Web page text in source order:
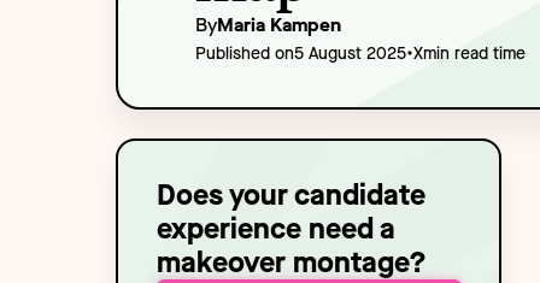
ByMaria Kampen
Published on5 August 2025•Xmin read time
Does your candidate
experience need a
makeover montage?